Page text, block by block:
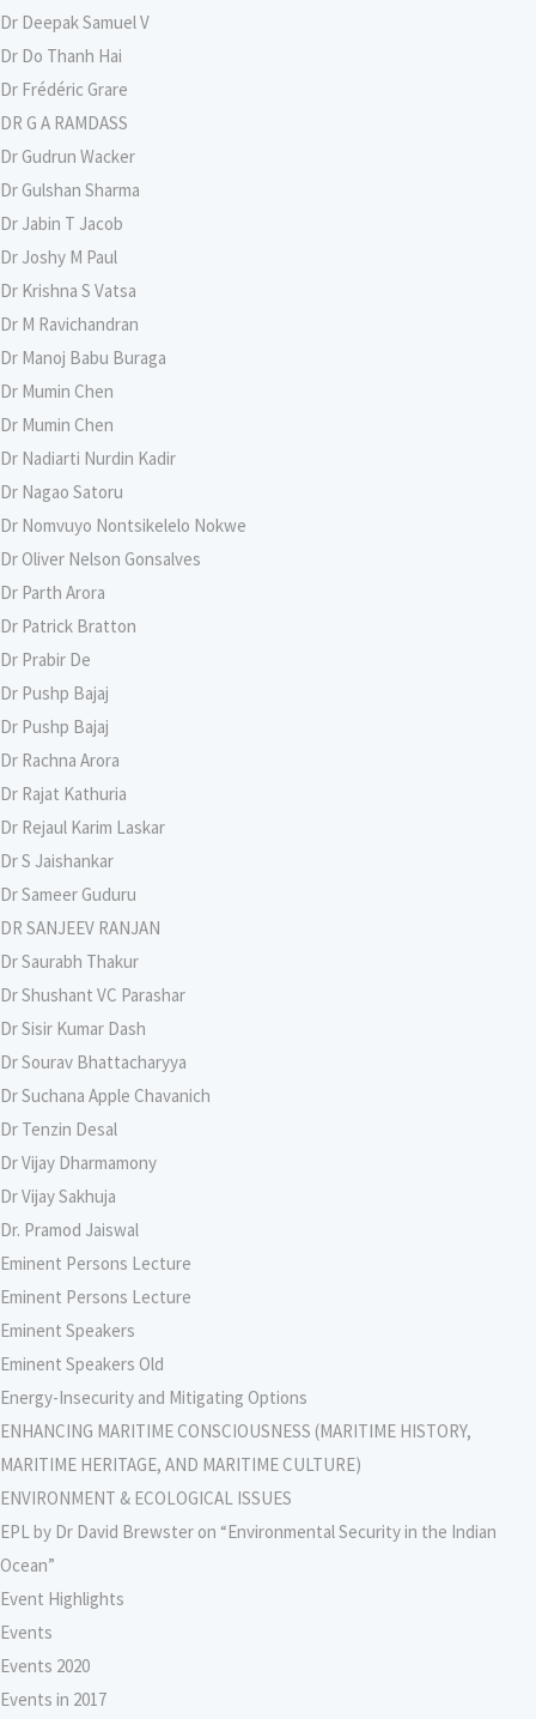
Dr Deepak Samuel V
Dr Do Thanh Hai
Dr Frédéric Grare
DR G A RAMDASS
Dr Gudrun Wacker
Dr Gulshan Sharma
Dr Jabin T Jacob
Dr Joshy M Paul
Dr Krishna S Vatsa
Dr M Ravichandran
Dr Manoj Babu Buraga
Dr Mumin Chen
Dr Mumin Chen
Dr Nadiarti Nurdin Kadir
Dr Nagao Satoru
Dr Nomvuyo Nontsikelelo Nokwe
Dr Oliver Nelson Gonsalves
Dr Parth Arora
Dr Patrick Bratton
Dr Prabir De
Dr Pushp Bajaj
Dr Pushp Bajaj
Dr Rachna Arora
Dr Rajat Kathuria
Dr Rejaul Karim Laskar
Dr S Jaishankar
Dr Sameer Guduru
DR SANJEEV RANJAN
Dr Saurabh Thakur
Dr Shushant VC Parashar
Dr Sisir Kumar Dash
Dr Sourav Bhattacharyya
Dr Suchana Apple Chavanich
Dr Tenzin Desal
Dr Vijay Dharmamony
Dr Vijay Sakhuja
Dr. Pramod Jaiswal
Eminent Persons Lecture
Eminent Persons Lecture
Eminent Speakers
Eminent Speakers Old
Energy-Insecurity and Mitigating Options
ENHANCING MARITIME CONSCIOUSNESS (MARITIME HISTORY,
MARITIME HERITAGE, AND MARITIME CULTURE)
ENVIRONMENT & ECOLOGICAL ISSUES
EPL by Dr David Brewster on “Environmental Security in the Indian
Ocean”
Event Highlights
Events
Events 2020
Events in 2017